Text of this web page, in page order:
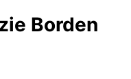
Borden